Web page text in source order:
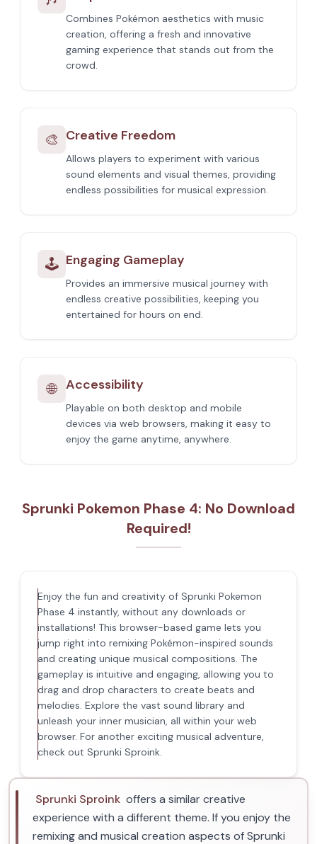
Combines Pokémon aesthetics with music
creation, offering a fresh and innovative
gaming experience that stands out from the
crowd.
🎨 Creative Freedom
Allows players to experiment with various
sound elements and visual themes, providing
endless possibilities for musical expression.
🕹️ Engaging Gameplay
Provides an immersive musical journey with
endless creative possibilities, keeping you
entertained for hours on end.
🌐 Accessibility
Playable on both desktop and mobile
devices via web browsers, making it easy to
enjoy the game anytime, anywhere.
Sprunki Pokemon Phase 4: No Download
Required!
Enjoy the fun and creativity of Sprunki Pokemon
Phase 4 instantly, without any downloads or
installations! This browser-based game lets you
jump right into remixing Pokémon-inspired sounds
and creating unique musical compositions. The
gameplay is intuitive and engaging, allowing you to
drag and drop characters to create beats and
melodies. Explore the vast sound library and
unleash your inner musician, all within your web
browser. For another exciting musical adventure,
check out Sprunki Sproink.
Sprunki Sproink offers a similar creative
experience with a different theme. If you enjoy the
remixing and musical creation aspects of Sprunki